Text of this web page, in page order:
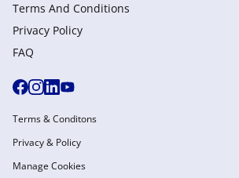
Terms And Conditions
Privacy Policy
FAQ
Terms & Conditons
Privacy & Policy
Manage Cookies